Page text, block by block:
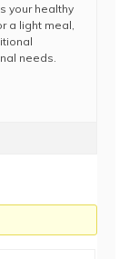
your healthy
a light meal,
needs.